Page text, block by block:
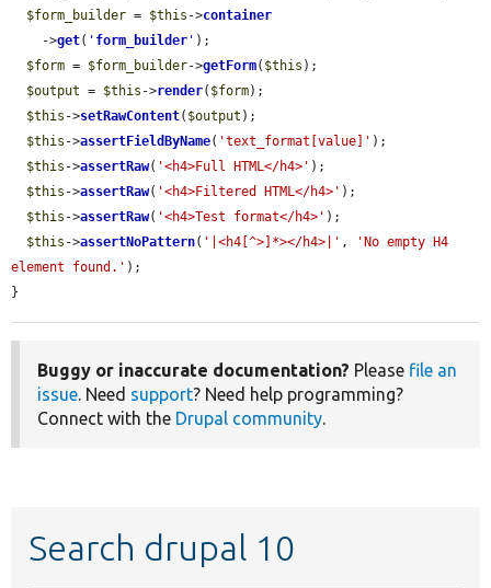
$form_builder = $this ->container
    ->
get( ' form_builder ' );
$form = $form_builder->getForm( $this );
$output = $this ->render( $form);
$this ->setRawContent( $output );
$this ->assertFieldByName( 'text_format[value]' );
$this ->assertRaw( '<h4>Full HTML</h4>' );
$this ->assertRaw( '<h4>Filtered HTML</h4>' );
$this ->assertRaw( '<h4>Test format</h4>' );
$this ->assertNoPattern( '|<h4[^>]*></h4>|' ,
'No empty H4
element found.' );
}
Buggy or inaccurate documentation? Please file an
issue. Need support? Need help programming?
Connect with the Drupal community.
Search drupal 10